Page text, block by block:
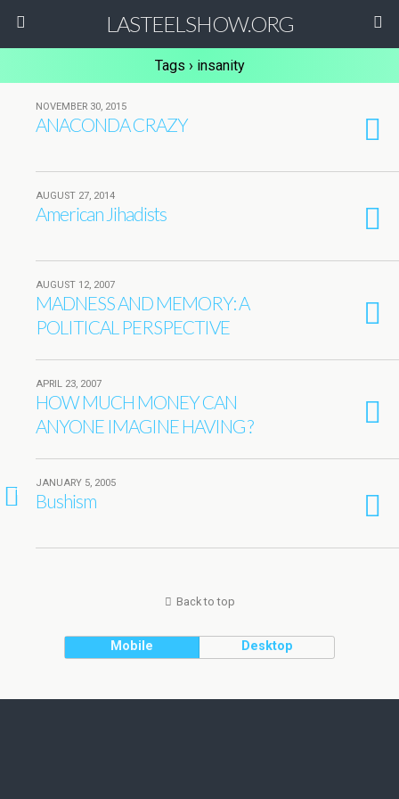
LASTEELSHOW.ORG
Tags › insanity
NOVEMBER 30, 2015
ANACONDA CRAZY
AUGUST 27, 2014
American Jihadists
AUGUST 12, 2007
MADNESS AND MEMORY: A
POLITICAL PERSPECTIVE
APRIL 23, 2007
HOW MUCH MONEY CAN
ANYONE IMAGINE HAVING ?
1
JANUARY 5, 2005
Bushism
Back to top
Mobile Desktop